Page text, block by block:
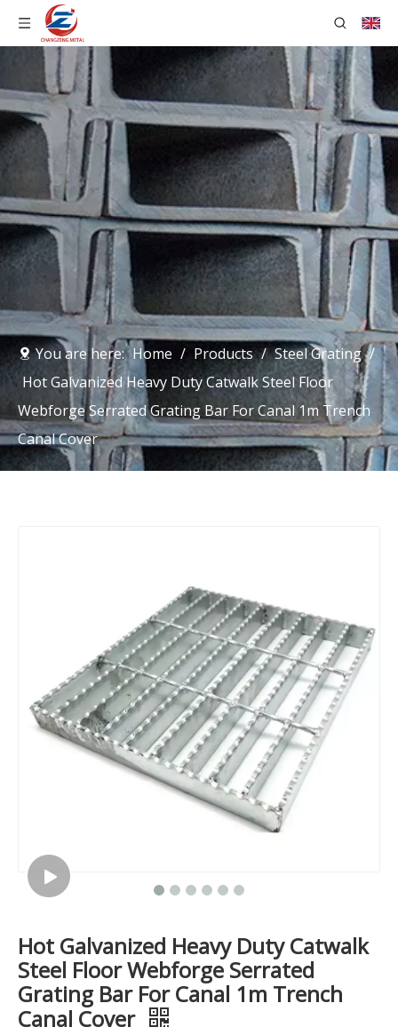
You are here: Home / Products / Steel Grating /
Hot Galvanized Heavy Duty Catwalk Steel Floor
Webforge Serrated Grating Bar For Canal 1m Trench
Canal Cover
Hot Galvanized Heavy Duty Catwalk
Steel Floor Webforge Serrated
Grating Bar For Canal 1m Trench
Canal Cover